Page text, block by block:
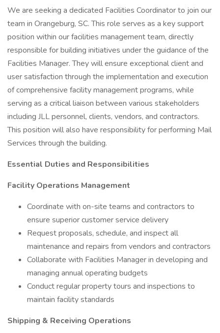
We are seeking a dedicated Facilities Coordinator to join our
team in Orangeburg, SC. This role serves as a key support
position within our facilities management team, directly
responsible for building initiatives under the guidance of the
Facilities Manager. They will ensure exceptional client and
user satisfaction through the implementation and execution
of comprehensive facility management programs, while
serving as a critical liaison between various stakeholders
including JLL personnel, clients, vendors, and contractors.
This position will also have responsibility for performing Mail
Services through the building.
Essential Duties and Responsibilities
Facility Operations Management
Coordinate with on-site teams and contractors to
ensure superior customer service delivery
Request proposals, schedule, and inspect all
maintenance and repairs from vendors and contractors
Collaborate with Facilities Manager in developing and
managing annual operating budgets
Conduct regular property tours and inspections to
maintain facility standards
Shipping & Receiving Operations